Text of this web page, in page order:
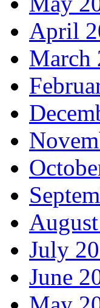
April
March
July
June